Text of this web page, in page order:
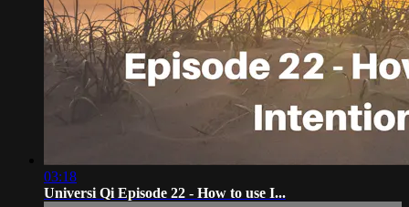
03:18
Universi Qi Episode 22 - How to use I...